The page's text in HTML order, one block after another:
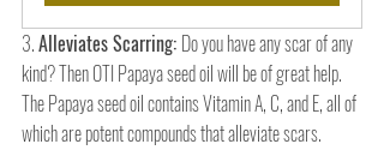
3. Alleviates Scarring: Do you have any scar of any
kind? Then OTI Papaya seed oil will be of great help.
The Papaya seed oil contains Vitamin A, C, and E, all of
which are potent compounds that alleviate scars.